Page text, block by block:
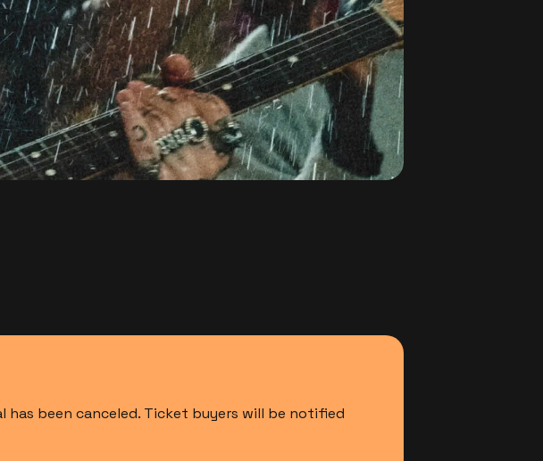
has been canceled. Ticket buyers will be notified